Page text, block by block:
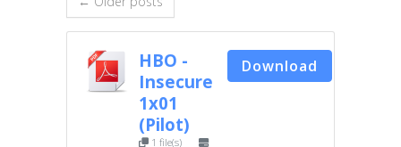
HBO -
Insecure
1x01
(Pilot)
1 file(s)
Download